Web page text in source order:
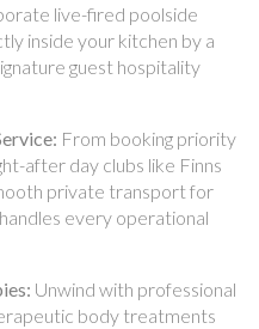
live-fired poolside
inside your kitchen by a
guest hospitality
From booking priority
after day clubs like Finns
private transport for
every operational
Unwind with professional
body treatments